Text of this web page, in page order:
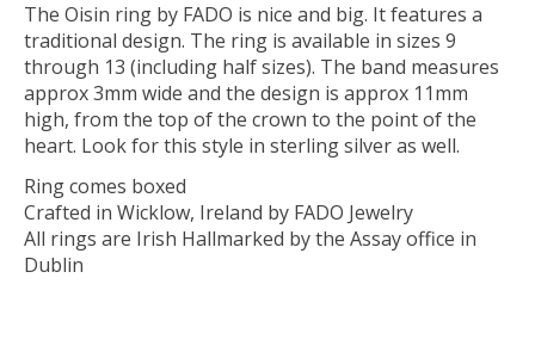
The Oisin ring by FADO is nice and big. It features a
traditional design. The ring is available in sizes 9
through 13 (including half sizes). The band measures
approx 3mm wide and the design is approx 11mm
high, from the top of the crown to the point of the
heart. Look for this style in sterling silver as well.
Ring comes boxed
Crafted in Wicklow, Ireland by FADO Jewelry
All rings are Irish Hallmarked by the Assay office in
Dublin